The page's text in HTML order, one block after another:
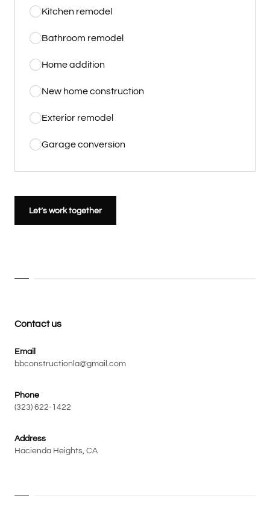
Kitchen remodel
Bathroom remodel
Home addition
New home construction
Exterior remodel
Garage conversion
Let’s work together
Contact us
Email
bbconstructionla@gmail.com
Phone
(323) 622-1422
Address
Hacienda Heights, CA